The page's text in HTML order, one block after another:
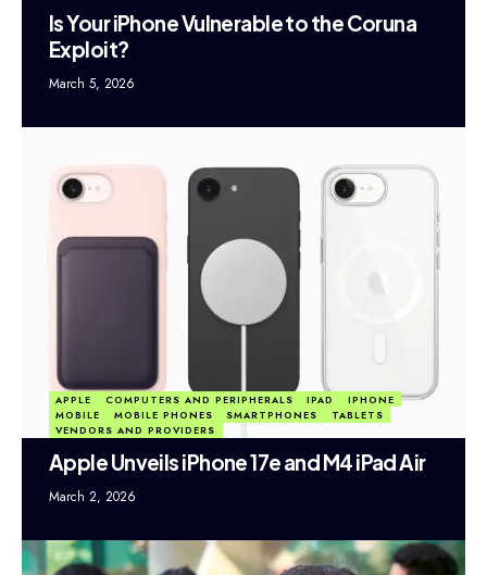
Is Your iPhone Vulnerable to the Coruna
Exploit?
March 5, 2026
APPLE COMPUTERS AND PERIPHERALS IPAD
IPHONE
MOBILE
MOBILE PHONES SMARTPHONES
TABLETS
VENDORS AND PROVIDERS
Apple Unveils iPhone 17e and M4 iPad Air
March 2, 2026